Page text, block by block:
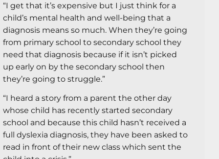
“I get that it’s expensive but I just think for a
child’s mental health and well-being that a
diagnosis means so much. When they’re going
from primary school to secondary school they
need that diagnosis because if it isn’t picked
up early on by the secondary school then
they’re going to struggle.”
“I heard a story from a parent the other day
whose child has recently started secondary
school and because this child hasn’t received a
full dyslexia diagnosis, they have been asked to
read in front of their new class which sent the